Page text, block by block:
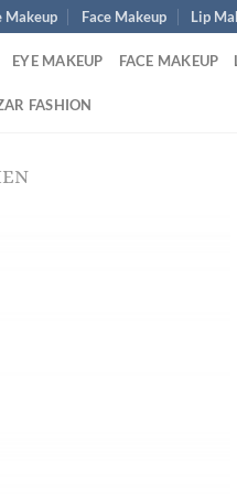
Makeup Face Makeup Lip
EYE MAKEUP FACE MAKEUP
FASHION